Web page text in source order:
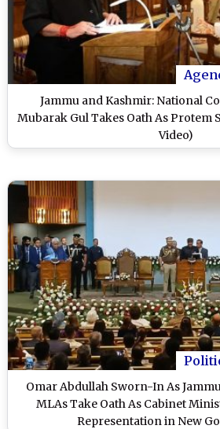
Jammu and Kashmir: National
Mubarak Gul Takes Oath As Protem
Video)
Omar Abdullah Sworn-In As
MLAs Take Oath As Cabinet
Representation in New